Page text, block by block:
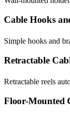
Cable Hooks
Simple hooks and
Retractable
Retractable reels
Floor-Mounted